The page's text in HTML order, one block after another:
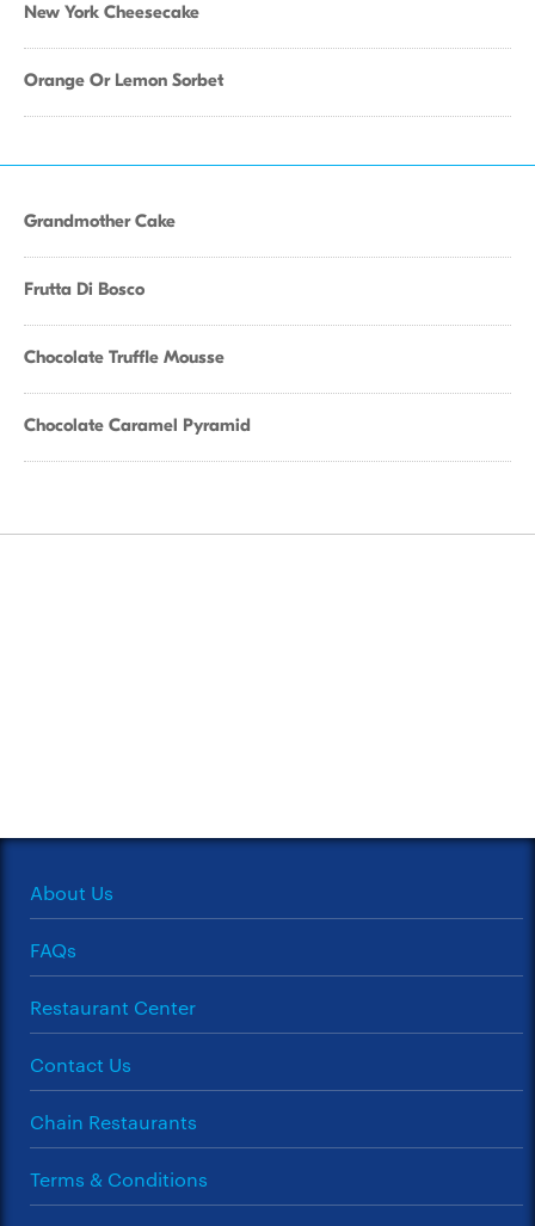
New York Cheesecake
Orange Or Lemon Sorbet
Grandmother Cake
Frutta Di Bosco
Chocolate Truffle Mousse
Chocolate Caramel Pyramid
About Us
FAQs
Restaurant Center
Contact Us
Chain Restaurants
Terms & Conditions